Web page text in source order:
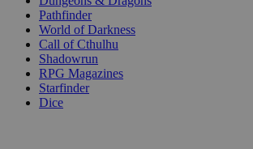
Pathfinder
World of Darkness
Call of Cthulhu
Shadowrun
RPG Magazines
Starfinder
Dice